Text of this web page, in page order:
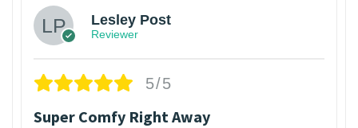
Lesley Post
Reviewer
5/5
Super Comfy Right Away